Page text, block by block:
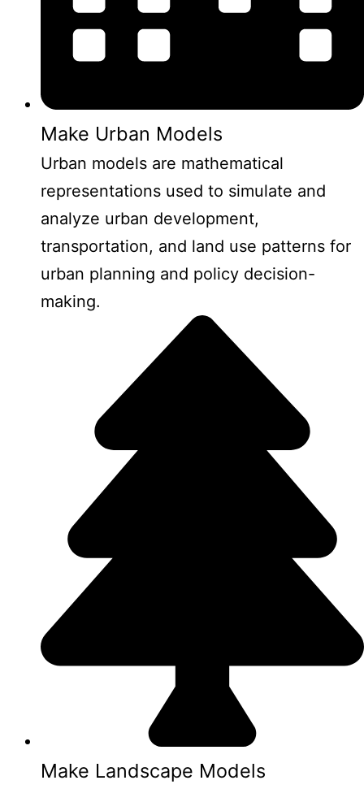
Make Urban Models
Urban models are mathematical
representations used to simulate and
analyze urban development,
transportation, and land use patterns for
urban planning and policy decision-
making.
Make Landscape Models